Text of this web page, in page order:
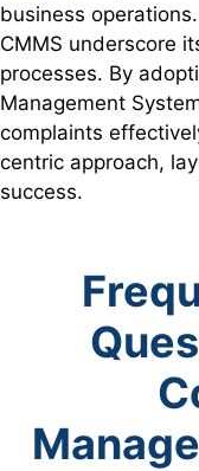
business
CMMS underscore
processes. By
Management
complaints
centric approach,
success.